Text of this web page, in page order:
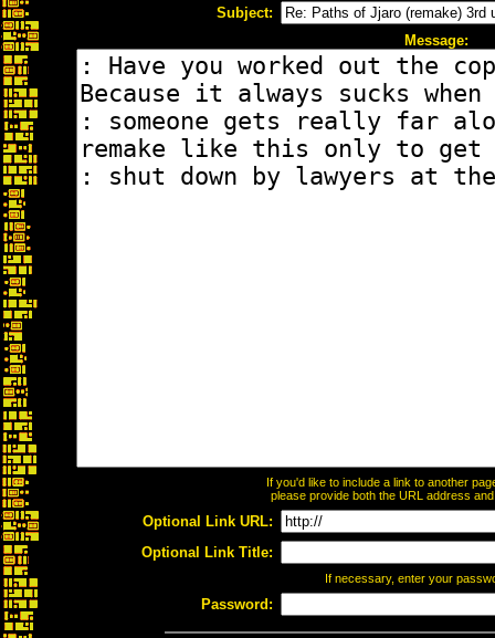
Subject:
Message:
If you'd like to include a link to another
please provide both the URL address
Optional Link URL:
Optional Link Title:
If necessary, enter your
Password: